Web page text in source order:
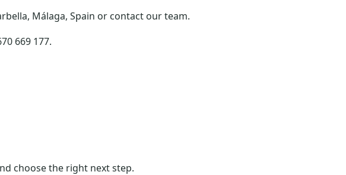
Málaga, Spain or contact our team.
669 177.
choose the right next step.